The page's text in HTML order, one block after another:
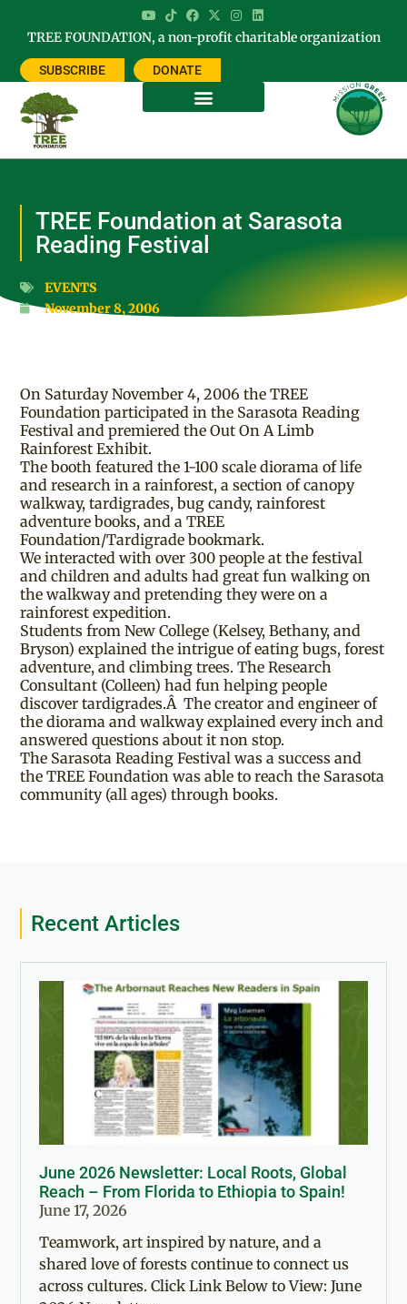
TREE FOUNDATION, a non-profit charitable organization
SUBSCRIBE DONATE
TREE Foundation at Sarasota
Reading Festival
EVENTS
November 8, 2006
On Saturday November 4, 2006 the TREE
Foundation participated in the Sarasota Reading
Festival and premiered the Out On A Limb
Rainforest Exhibit.
The booth featured the 1-100 scale diorama of life
and research in a rainforest, a section of canopy
walkway, tardigrades, bug candy, rainforest
adventure books, and a TREE
Foundation/Tardigrade bookmark.
We interacted with over 300 people at the festival
and children and adults had great fun walking on
the walkway and pretending they were on a
rainforest expedition.
Students from New College (Kelsey, Bethany, and
Bryson) explained the intrigue of eating bugs, forest
adventure, and climbing trees. The Research
Consultant (Colleen) had fun helping people
discover tardigrades.Â The creator and engineer of
the diorama and walkway explained every inch and
answered questions about it non stop.
The Sarasota Reading Festival was a success and
the TREE Foundation was able to reach the Sarasota
community (all ages) through books.
Recent Articles
June 2026 Newsletter: Local Roots, Global
Reach – From Florida to Ethiopia to Spain!
June 17, 2026
Teamwork, art inspired by nature, and a
shared love of forests continue to connect us
across cultures. Click Link Below to View: June